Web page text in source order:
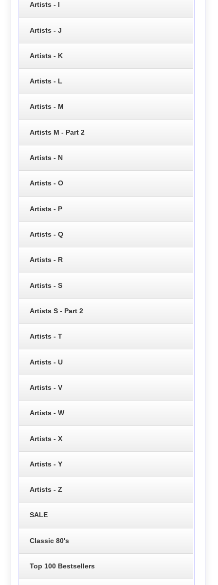
Artists - I
Artists - J
Artists - K
Artists - L
Artists - M
Artists M - Part 2
Artists - N
Artists - O
Artists - P
Artists - Q
Artists - R
Artists - S
Artists S - Part 2
Artists - T
Artists - U
Artists - V
Artists - W
Artists - X
Artists - Y
Artists - Z
SALE
Classic 80's
Top 100 Bestsellers